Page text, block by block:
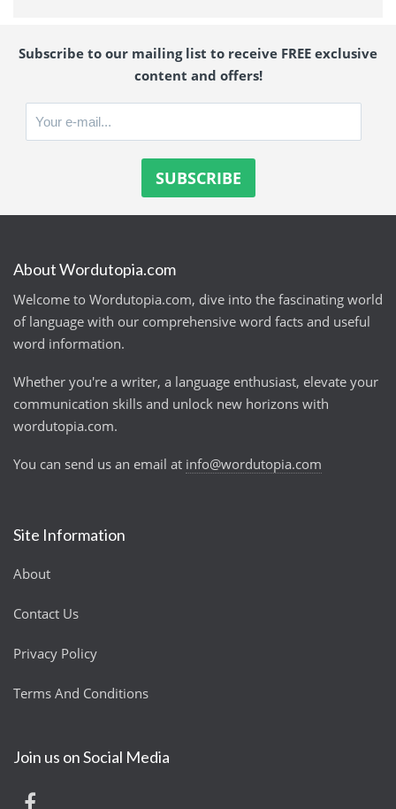
Subscribe to our mailing list to receive FREE exclusive
content and offers!
About Wordutopia.com
Welcome to Wordutopia.com, dive into the fascinating world
of language with our comprehensive word facts and useful
word information.
Whether you're a writer, a language enthusiast, elevate your
communication skills and unlock new horizons with
wordutopia.com.
You can send us an email at info@wordutopia.com
Site Information
About
Contact Us
Privacy Policy
Terms And Conditions
Join us on Social Media